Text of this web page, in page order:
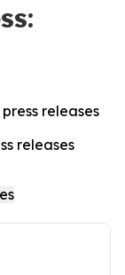
releases
releases